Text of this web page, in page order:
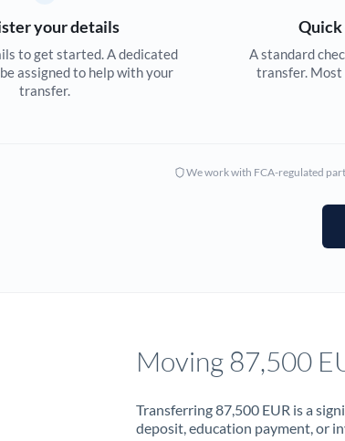
Croatia
Hong
your details
to get started. A dedicated
assigned to help with your
transfer.
Quick
A standard
transfer. Most
We work with FCA-regulated
Moving 87,500
Transferring 87,500 EUR is a
deposit, education payment, or